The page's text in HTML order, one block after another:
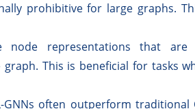
prohibitive for large graphs.
node representations that are
This is beneficial for tasks
GNNs often outperform traditional